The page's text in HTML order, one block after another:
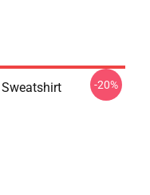
-20%